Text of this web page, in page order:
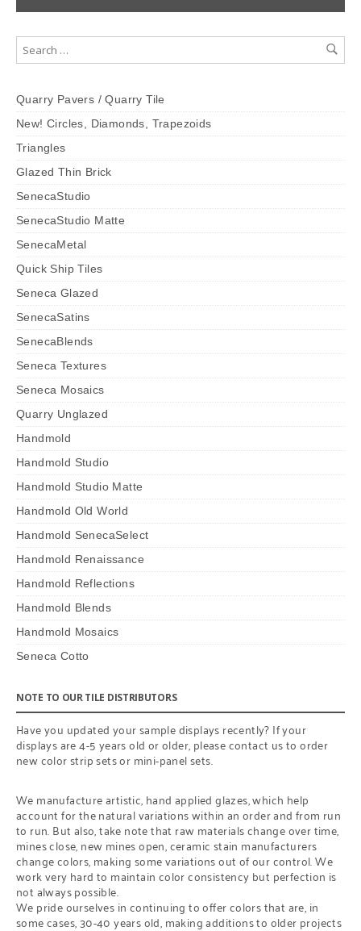
Quarry Pavers / Quarry Tile
New! Circles, Diamonds, Trapezoids
Triangles
Glazed Thin Brick
SenecaStudio
SenecaStudio Matte
SenecaMetal
Quick Ship Tiles
Seneca Glazed
SenecaSatins
SenecaBlends
Seneca Textures
Seneca Mosaics
Quarry Unglazed
Handmold
Handmold Studio
Handmold Studio Matte
Handmold Old World
Handmold SenecaSelect
Handmold Renaissance
Handmold Reflections
Handmold Blends
Handmold Mosaics
Seneca Cotto
NOTE TO OUR TILE DISTRIBUTORS
Have you updated your sample displays recently? If your
displays are 4-5 years old or older, please contact us to order
new color strip sets or mini-panel sets.
We manufacture artistic, hand applied glazes, which help
account for the natural variations within an order and from run
to run. But also, take note that raw materials change over time,
mines close, new mines open, ceramic stain manufacturers
change colors, making some variations out of our control. We
work very hard to maintain color consistency but perfection is
not always possible.
We pride ourselves in continuing to offer colors that are, in
some cases, 30-40 years old, making additions to older projects